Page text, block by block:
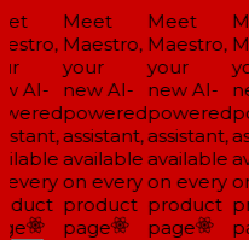
AI-
Meet
Maestro,
your
new AI-
powered
assistant,
available
on every
product
page
Meet
Maestro,
your
new AI-
powered
assistant,
available
on every
product
page